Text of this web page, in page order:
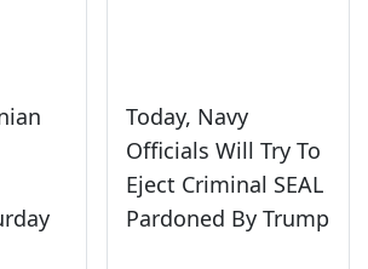
Today, Navy
Officials Will Try To
Eject Criminal SEAL
Pardoned By Trump